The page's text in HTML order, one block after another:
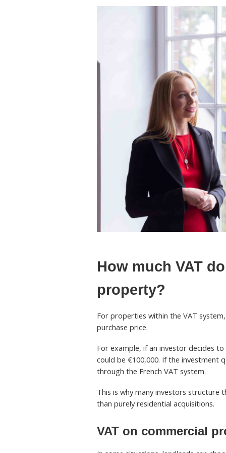
How much VAT
property?
For properties within the VAT
purchase price.
For example, if an investor decides to
could be €100,000. If the investment
through the French VAT system.
This is why many investors structure
than purely residential acquisitions.
VAT on commercial